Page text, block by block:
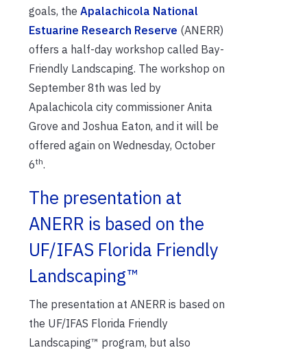
goals, the Apalachicola National
Estuarine Research Reserve (ANERR)
offers a half-day workshop called Bay-
Friendly Landscaping. The workshop on
September 8th was led by
Apalachicola city commissioner Anita
Grove and Joshua Eaton, and it will be
offered again on Wednesday, October
6th.
The presentation at
ANERR is based on the
UF/IFAS Florida Friendly
Landscaping™
The presentation at ANERR is based on
the UF/IFAS Florida Friendly
Landscaping™ program, but also